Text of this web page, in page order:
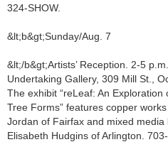
324-SHOW.
&lt;b&gt;Sunday/Aug. 7
&lt;/b&gt;Artists’ Reception. 2-5
Undertaking Gallery, 309 Mill St.,
The exhibit “reLeaf: An Exploration
Tree Forms” features copper
Jordan of Fairfax and mixed media
Elisabeth Hudgins of Arlington.